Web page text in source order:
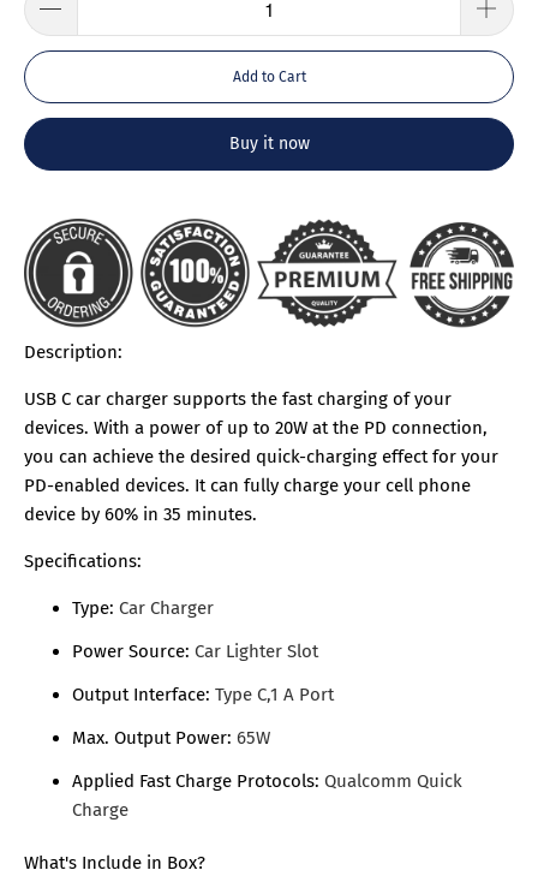
Add to Cart
Buy it now
Description:
USB C car charger supports the fast charging of your
devices. With a power of up to 20W at the PD connection,
you can achieve the desired quick-charging effect for your
PD-enabled devices. It can fully charge your cell phone
device by 60% in 35 minutes.
Specifications:
Type: Car Charger
Power Source: Car Lighter Slot
Output Interface: Type C,1 A Port
Max. Output Power: 65W
Applied Fast Charge Protocols: Qualcomm Quick
Charge
What's Include in Box?